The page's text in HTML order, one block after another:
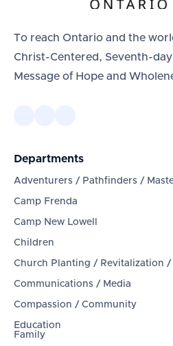
To reach Ontario and the
Christ-Centered, Seventh-
Message of Hope and
Departments
Adventurers / Pathfinders /
Camp Frenda
Camp New Lowell
Children
Church Planting / Revitalization /
Communications / Media
Compassion / Community
Education
Family